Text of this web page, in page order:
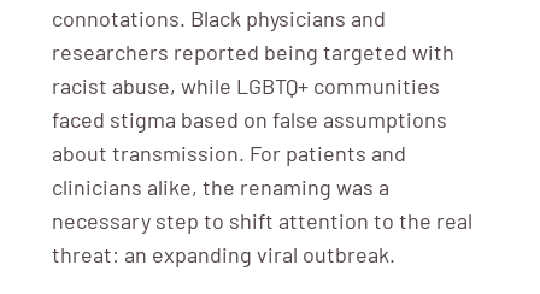
connotations. Black physicians and
researchers reported being targeted with
racist abuse, while LGBTQ+ communities
faced stigma based on false assumptions
about transmission. For patients and
clinicians alike, the renaming was a
necessary step to shift attention to the real
threat: an expanding viral outbreak.